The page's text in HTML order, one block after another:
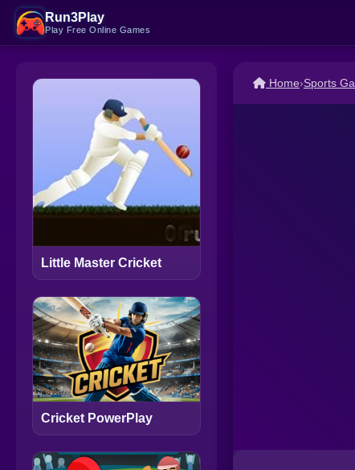
Run3Play
Play Free Online Games
Little Master Cricket
Cricket PowerPlay
Home›Sports